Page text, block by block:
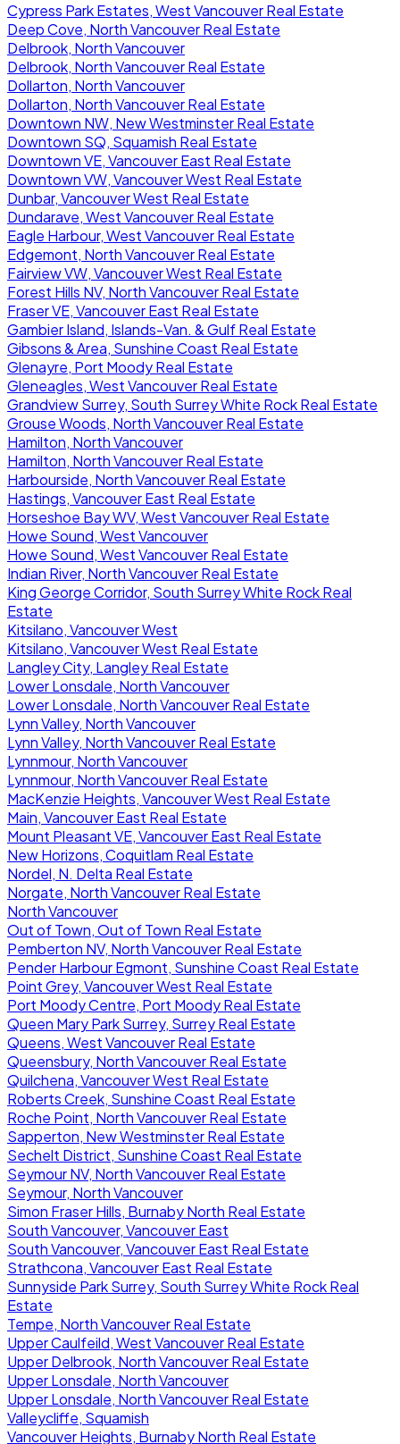
Cypress Park Estates, West Vancouver Real Estate
Deep Cove, North Vancouver Real Estate
Delbrook, North Vancouver
Delbrook, North Vancouver Real Estate
Dollarton, North Vancouver
Dollarton, North Vancouver Real Estate
Downtown NW, New Westminster Real Estate
Downtown SQ, Squamish Real Estate
Downtown VE, Vancouver East Real Estate
Downtown VW, Vancouver West Real Estate
Dunbar, Vancouver West Real Estate
Dundarave, West Vancouver Real Estate
Eagle Harbour, West Vancouver Real Estate
Edgemont, North Vancouver Real Estate
Fairview VW, Vancouver West Real Estate
Forest Hills NV, North Vancouver Real Estate
Fraser VE, Vancouver East Real Estate
Gambier Island, Islands-Van. & Gulf Real Estate
Gibsons & Area, Sunshine Coast Real Estate
Glenayre, Port Moody Real Estate
Gleneagles, West Vancouver Real Estate
Grandview Surrey, South Surrey White Rock Real Estate
Grouse Woods, North Vancouver Real Estate
Hamilton, North Vancouver
Hamilton, North Vancouver Real Estate
Harbourside, North Vancouver Real Estate
Hastings, Vancouver East Real Estate
Horseshoe Bay WV, West Vancouver Real Estate
Howe Sound, West Vancouver
Howe Sound, West Vancouver Real Estate
Indian River, North Vancouver Real Estate
King George Corridor, South Surrey White Rock Real
Estate
Kitsilano, Vancouver West
Kitsilano, Vancouver West Real Estate
Langley City, Langley Real Estate
Lower Lonsdale, North Vancouver
Lower Lonsdale, North Vancouver Real Estate
Lynn Valley, North Vancouver
Lynn Valley, North Vancouver Real Estate
Lynnmour, North Vancouver
Lynnmour, North Vancouver Real Estate
MacKenzie Heights, Vancouver West Real Estate
Main, Vancouver East Real Estate
Mount Pleasant VE, Vancouver East Real Estate
New Horizons, Coquitlam Real Estate
Nordel, N. Delta Real Estate
Norgate, North Vancouver Real Estate
North Vancouver
Out of Town, Out of Town Real Estate
Pemberton NV, North Vancouver Real Estate
Pender Harbour Egmont, Sunshine Coast Real Estate
Point Grey, Vancouver West Real Estate
Port Moody Centre, Port Moody Real Estate
Queen Mary Park Surrey, Surrey Real Estate
Queens, West Vancouver Real Estate
Queensbury, North Vancouver Real Estate
Quilchena, Vancouver West Real Estate
Roberts Creek, Sunshine Coast Real Estate
Roche Point, North Vancouver Real Estate
Sapperton, New Westminster Real Estate
Sechelt District, Sunshine Coast Real Estate
Seymour NV, North Vancouver Real Estate
Seymour, North Vancouver
Simon Fraser Hills, Burnaby North Real Estate
South Vancouver, Vancouver East
South Vancouver, Vancouver East Real Estate
Strathcona, Vancouver East Real Estate
Sunnyside Park Surrey, South Surrey White Rock Real
Estate
Tempe, North Vancouver Real Estate
Upper Caulfeild, West Vancouver Real Estate
Upper Delbrook, North Vancouver Real Estate
Upper Lonsdale, North Vancouver
Upper Lonsdale, North Vancouver Real Estate
Valleycliffe, Squamish
Vancouver Heights, Burnaby North Real Estate